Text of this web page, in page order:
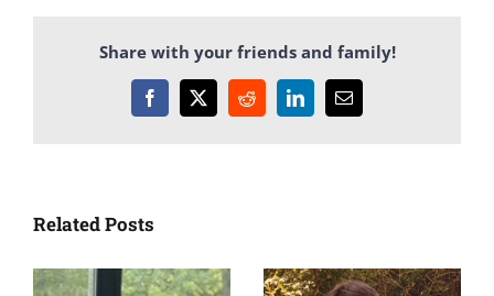
Share with your friends and family!
Facebook
X RedditLinkedInEmail
Related Posts